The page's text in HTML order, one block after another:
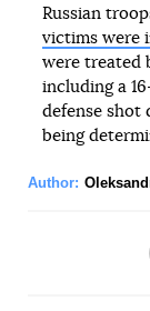
Russian
victims were
were treated
including a
defense shot
being
Author: